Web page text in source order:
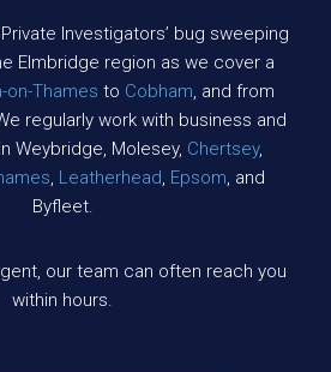
Investigators’ bug sweeping
Elmbridge region as we cover a
on-Thames to Cobham, and from
regularly work with business and
Weybridge, Molesey, Chertsey,
, Leatherhead, Epsom, and
Byfleet.
our team can often reach you
within hours.